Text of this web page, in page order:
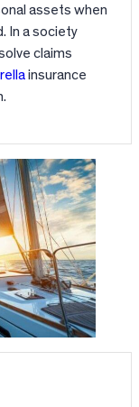
assets when
In a society
claims
insurance